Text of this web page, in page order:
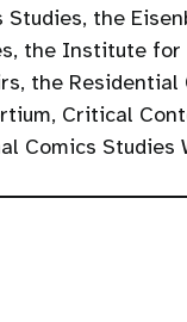
Studies, the
the Institute for
the Residential
Critical
Comics Studies